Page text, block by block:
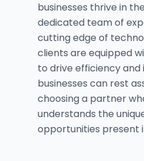
businesses thrive in
dedicated team of
cutting edge of
clients are equipped
to drive efficiency and
businesses can rest
choosing a partner
understands the
opportunities present